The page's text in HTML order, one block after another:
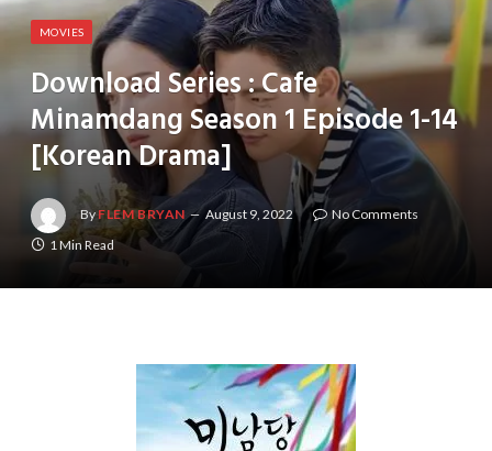
MOVIES
Download Series : Cafe
Minamdang Season 1 Episode 1-14
[Korean Drama]
By FLEM BRYAN August 9, 2022
No Comments
1 Min Read